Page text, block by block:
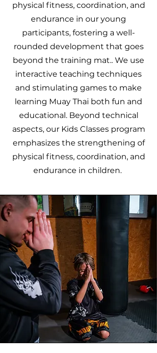
physical fitness, coordination, and
endurance in our young
participants, fostering a well-
rounded development that goes
beyond the training mat.. We use
interactive teaching techniques
and stimulating games to make
learning Muay Thai both fun and
educational. Beyond technical
aspects, our Kids Classes program
emphasizes the strengthening of
physical fitness, coordination, and
endurance in children.